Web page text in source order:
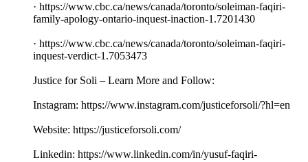
· https://www.cbc.ca/news/canada/toronto/soleiman-faqiri-
family-apology-ontario-inquest-inaction-1.7201430
· https://www.cbc.ca/news/canada/toronto/soleiman-faqiri-
inquest-verdict-1.7053473
Justice for Soli – Learn More and Follow:
Instagram: https://www.instagram.com/justiceforsoli/?hl=en
Website: https://justiceforsoli.com/
Linkedin: https://www.linkedin.com/in/yusuf-faqiri-